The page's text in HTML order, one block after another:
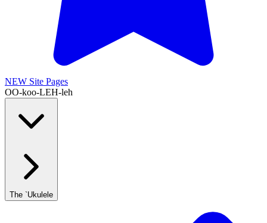
NEW Site Pages
OO-koo-LEH-leh
The `Ukulele